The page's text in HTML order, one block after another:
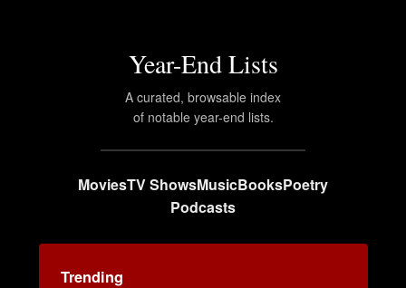
Year-End Lists
A curated, browsable index
of notable year-end lists.
MoviesTV ShowsMusicBooksPoetry
Podcasts
Trending